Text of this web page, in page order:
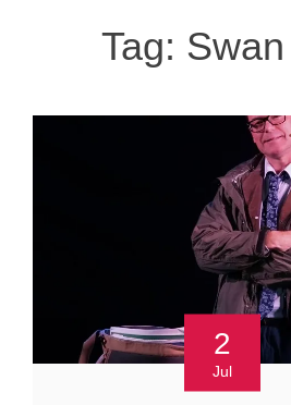
Tag:
2
Jul